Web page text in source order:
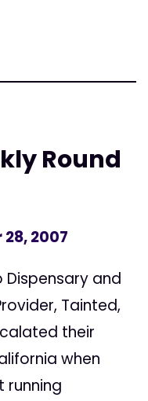
Round
2007
Dispensary and
Tainted,
their
when
running